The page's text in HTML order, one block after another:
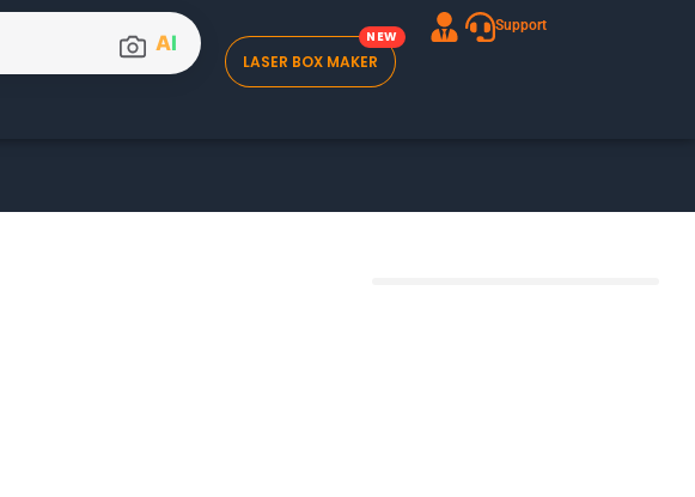
AI
LASER BOX MAKER
Support